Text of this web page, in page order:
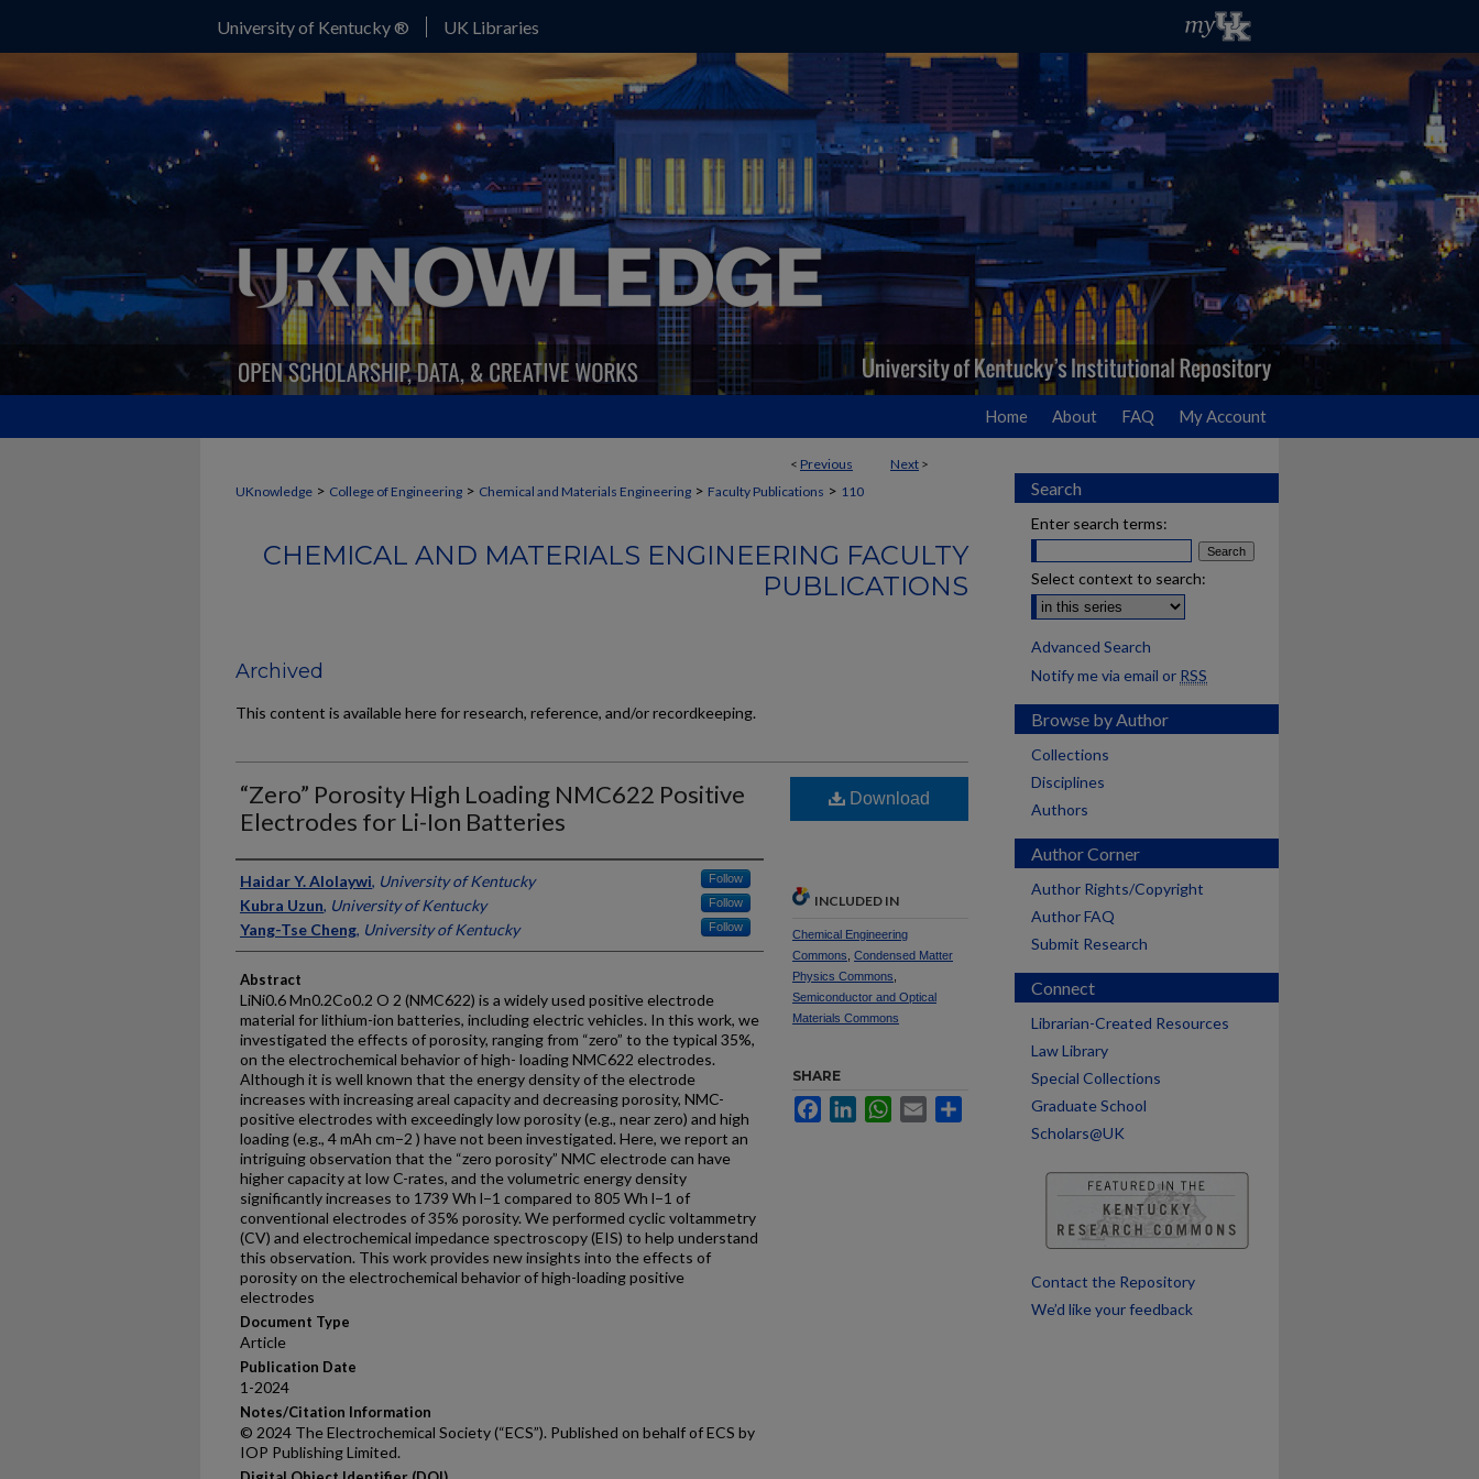
University of Kentucky ® UK Libraries
Home About FAQ My Account
< Previous Next >
UKnowledge > College of Engineering > Chemical and Materials Engineering > Faculty Publications > 110
CHEMICAL AND MATERIALS ENGINEERING FACULTY
PUBLICATIONS
Archived
This content is available here for research, reference, and/or recordkeeping.
“Zero” Porosity High Loading NMC622 Positive
Electrodes for Li-Ion Batteries
Authors
Haidar Y. Alolaywi, University of Kentucky Follow
Kubra Uzun, University of Kentucky Follow
Yang-Tse Cheng, University of Kentucky Follow
Abstract
LiNi0.6 Mn0.2Co0.2 O 2 (NMC622) is a widely used positive electrode
material for lithium-ion batteries, including electric vehicles. In this work, we
investigated the effects of porosity, ranging from “zero” to the typical 35%,
on the electrochemical behavior of high- loading NMC622 electrodes.
Although it is well known that the energy density of the electrode
increases with increasing areal capacity and decreasing porosity, NMC-
positive electrodes with exceedingly low porosity (e.g., near zero) and high
loading (e.g., 4 mAh cm−2 ) have not been investigated. Here, we report an
intriguing observation that the “zero porosity” NMC electrode can have
higher capacity at low C-rates, and the volumetric energy density
significantly increases to 1739 Wh l−1 compared to 805 Wh l−1 of
conventional electrodes of 35% porosity. We performed cyclic voltammetry
(CV) and electrochemical impedance spectroscopy (EIS) to help understand
this observation. This work provides new insights into the effects of
porosity on the electrochemical behavior of high-loading positive
electrodes
Document Type
Article
Publication Date
1-2024
Notes/Citation Information
© 2024 The Electrochemical Society (“ECS”). Published on behalf of ECS by
IOP Publishing Limited.
Download
INCLUDED IN
Chemical Engineering
Commons Condensed Matter
Physics Commons
Semiconductor and Optical
Materials Commons
SHARE
FacebookLinkedInWhatsApp
Email
Search
Enter search terms:
Select context to search:
Advanced Search
Notify me via email or RSS
Browse by Author
Collections
Disciplines
Authors
Author Corner
Author Rights/Copyright
Author FAQ
Submit Research
Connect
Librarian-Created Resources
Law Library
Special Collections
Graduate School
Scholars@UK
Contact the Repository
We’d like your feedback